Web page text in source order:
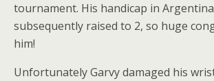
tournament. His handicap in
subsequently raised to 2, so huge
him!
Unfortunately Garvy damaged his